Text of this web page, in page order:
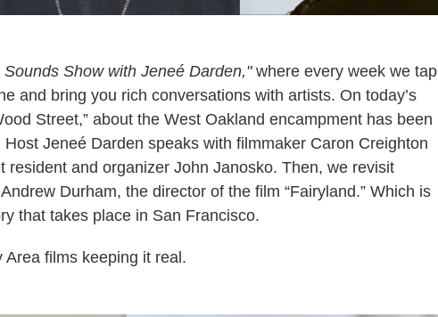
Show with Jeneé Darden,"where every week we tap
and bring you rich conversations with artists. On today’s
Street,” about the West Oakland encampment has been
Jeneé Darden speaks with filmmaker Caron Creighton
resident and organizer John Janosko. Then, we revisit
Durham, the director of the film “Fairyland.” Which is
that takes place in San Francisco.
Area films keeping it real.